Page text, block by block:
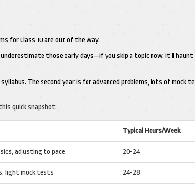
for Class 10 are out of the way.
underestimate those early days—if you skip a topic now, it’ll haunt
The second year is for advanced problems, lots of mock
quick snapshot:
Typical Hours/Week
adjusting to pace 20-24
light mock tests 24-28